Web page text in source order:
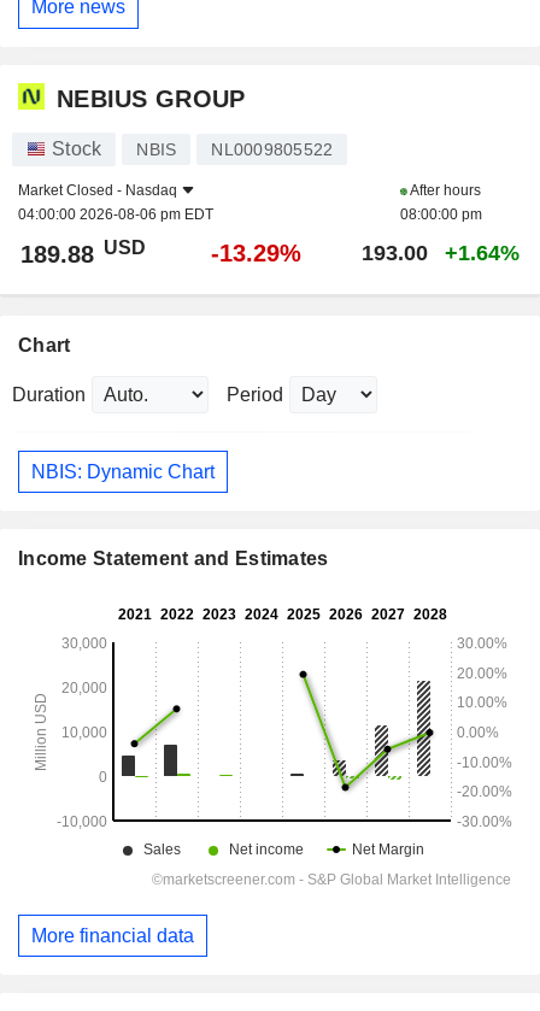
More news
NEBIUS GROUP
Stock NBIS NL0009805522
Market Closed - Nasdaq
04:00:00 2026-08-06 pm EDT
After hours
08:00:00 pm
189.88 USD -13.29% 193.00 +1.64%
Chart
Duration Period
NBIS: Dynamic Chart
Income Statement and Estimates
More financial data